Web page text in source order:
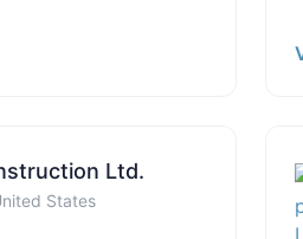
Ltd.
States